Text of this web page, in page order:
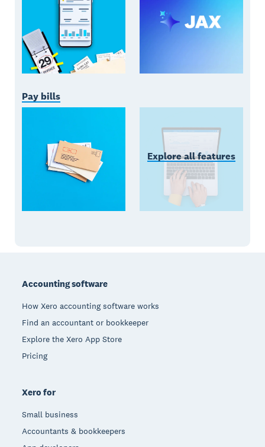
Pay bills
Explore all features
Accounting software
How Xero accounting software works
Find an accountant or bookkeeper
Explore the Xero App Store
Pricing
Xero for
Small business
Accountants & bookkeepers